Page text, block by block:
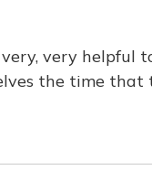
very helpful
the time that